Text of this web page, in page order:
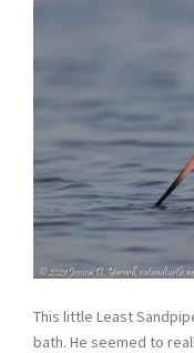
This little Least
bath. He seemed to